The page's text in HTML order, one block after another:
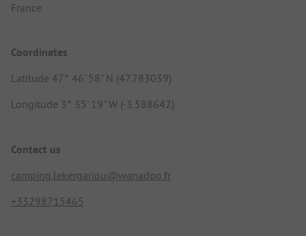
France
Coordinates
Latitude 47° 46' 58" N (47.783039)
Longitude 3° 35' 19" W (-3.588642)
Contact us
camping.lekergariou@wanadoo.fr
+33298715465